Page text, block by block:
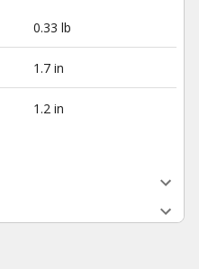
0.33 lb
1.7 in
1.2 in